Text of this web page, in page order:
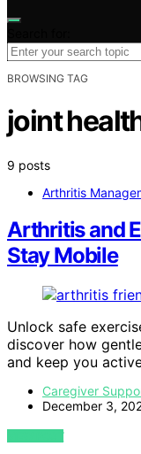
BROWSING TAG
joint
9 posts
Arthritis
Arthritis and
Stay Mobile
Unlock safe
discover how
and keep you
Caregiver
December 3,
VIEW POST